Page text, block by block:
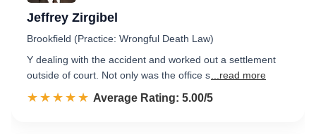
Jeffrey Zirgibel
Brookfield (Practice: Wrongful Death Law)
Y dealing with the accident and worked out a settlement
outside of court. Not only was the office s ...read more
☆☆☆☆☆
★★★★★ Rated 5.0 out of 5
Average Rating: 5.00/5